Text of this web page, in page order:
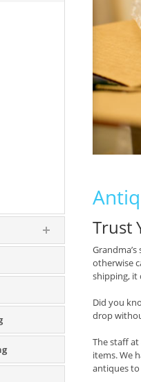
Trust
otherwise
shipping, it
Did you
drop
The staff at
items. We
antiques to